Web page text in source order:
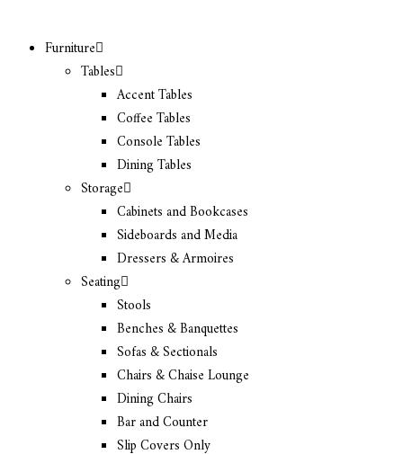
Furniture
Tables
Accent Tables
Coffee Tables
Console Tables
Dining Tables
Storage
Cabinets and Bookcases
Sideboards and Media
Dressers & Armoires
Seating
Stools
Benches & Banquettes
Sofas & Sectionals
Chairs & Chaise Lounge
Dining Chairs
Bar and Counter
Slip Covers Only